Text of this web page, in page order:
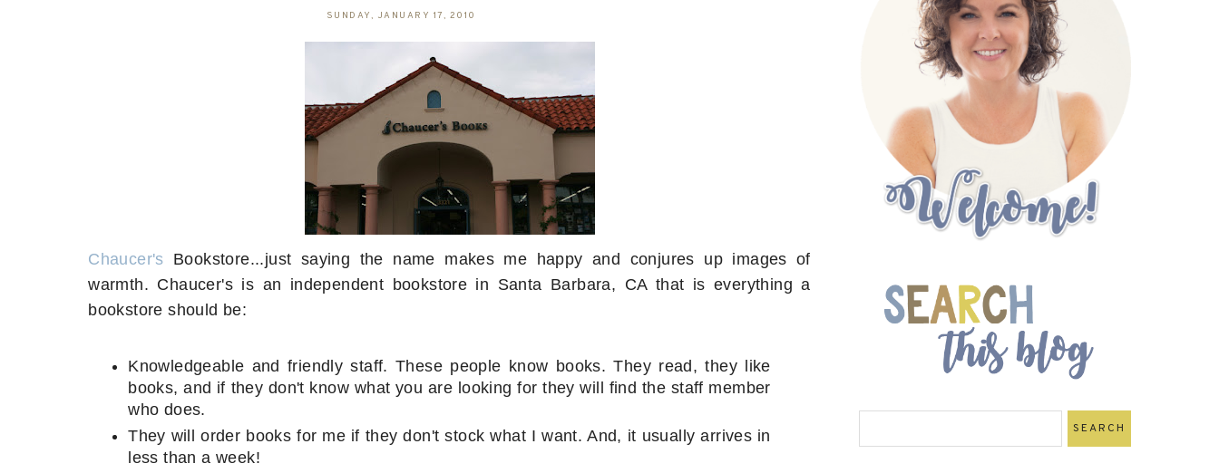
SUNDAY, JANUARY 17, 2010
Chaucer's Bookstore...just saying the name makes me happy and conjures up images of
warmth. Chaucer's is an independent bookstore in Santa Barbara, CA that is everything a
bookstore should be:
Knowledgeable and friendly staff. These people know books. They read, they like
books, and if they don't know what you are looking for they will find the staff member
who does.
They will order books for me if they don't stock what I want. And, it usually arrives in
less than a week!